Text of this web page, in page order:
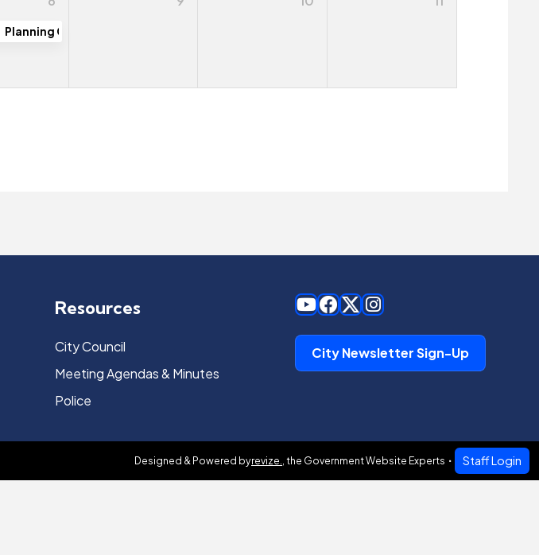
Planning Commission Meeting
Resources
City Council
Meeting Agendas & Minutes
Police
City Newsletter Sign-Up
Designed & Powered byrevize.,the Government Website Experts Staff Login